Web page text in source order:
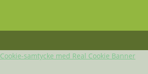
Cookie-samtycke med Real Cookie Banner